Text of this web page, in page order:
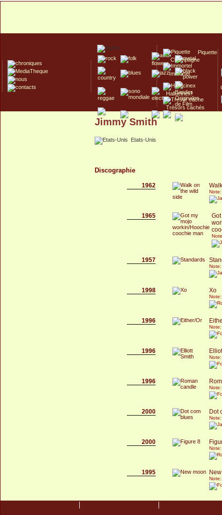
Piquette
Champagne
Immortel
Hallucinex!
Trésors cachés
Culte/Collector
Jimmy Smith
Etats-Unis
Discographie
1962
1965
1957
1998 Xo
1996
1996
1996
2000 Dot
2000
1995